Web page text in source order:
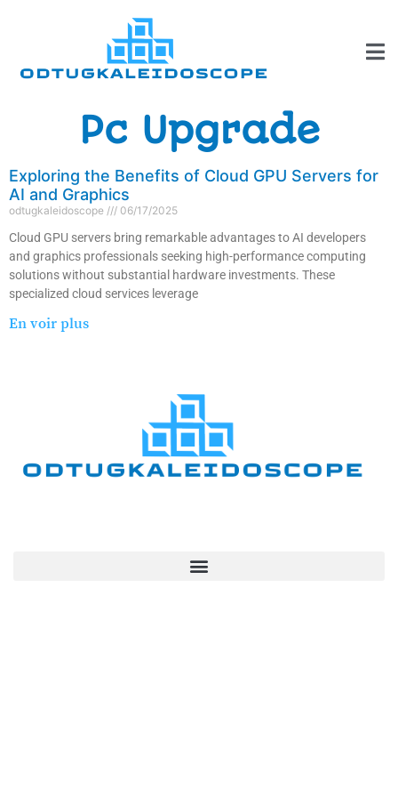
Pc Upgrade
Exploring the Benefits of Cloud GPU Servers for
AI and Graphics
odtugkaleidoscope 06/17/2025
Cloud GPU servers bring remarkable advantages to AI developers
and graphics professionals seeking high-performance computing
solutions without substantial hardware investments. These
specialized cloud services leverage
En voir plus